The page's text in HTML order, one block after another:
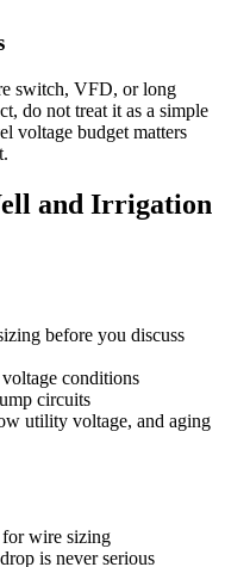
switch, VFD, or long
do not treat it as a simple
voltage budget matters
and Irrigation
before you discuss
conditions
circuits
utility voltage, and aging
for wire sizing
is never serious